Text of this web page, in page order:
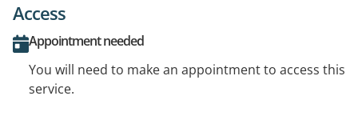
Access
Appointment needed
You will need to make an appointment to access this
service.